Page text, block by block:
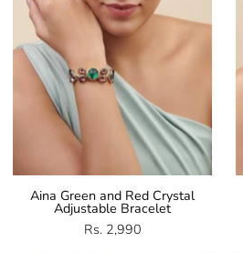
Aina Green and Red Crystal
Adjustable Bracelet
Rs. 2,990